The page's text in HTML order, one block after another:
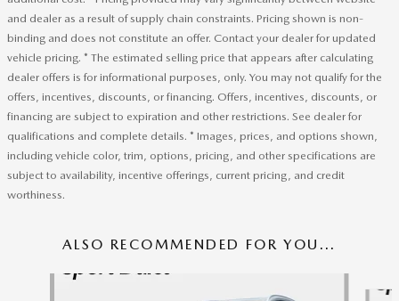
and dealer as a result of supply chain constraints. Pricing shown is non-
binding and does not constitute an offer. Contact your dealer for updated
vehicle pricing. * The estimated selling price that appears after calculating
dealer offers is for informational purposes, only. You may not qualify for the
offers, incentives, discounts, or financing. Offers, incentives, discounts, or
financing are subject to expiration and other restrictions. See dealer for
qualifications and complete details. * Images, prices, and options shown,
including vehicle color, trim, options, pricing, and other specifications are
subject to availability, incentive offerings, current pricing, and credit
worthiness.
ALSO RECOMMENDED FOR YOU...